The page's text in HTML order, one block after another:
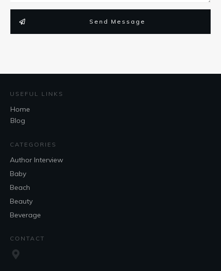
Send Message
USEFUL LINKS
Home
Blog
CATEGORIES
Author Interview
Baby
Beach
Beauty
Beverage
CONTACT